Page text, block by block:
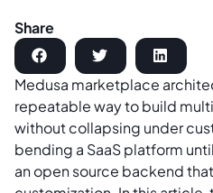
Share
Medusa marketplace
repeatable way to build
without collapsing under
bending a SaaS platform
an open source backend